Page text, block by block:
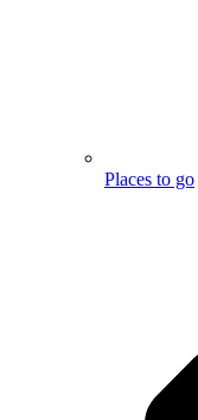
Places to go